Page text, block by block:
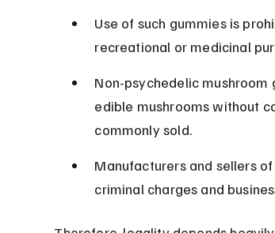
Use of such gummies is
recreational or medicinal
Non-psychedelic mushroom
edible mushrooms without
commonly sold.
Manufacturers and sellers
criminal charges and